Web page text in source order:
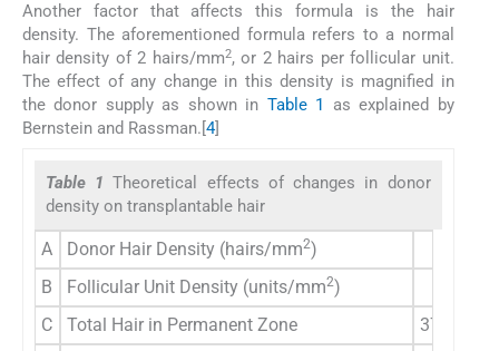
Another factor that affects this formula is the hair
density. The aforementioned formula refers to a normal
hair density of 2 hairs/mm2, or 2 hairs per follicular unit.
The effect of any change in this density is magnified in
the donor supply as shown in Table 1
as explained by
Bernstein and Rassman.[4]
Table 1Theoretical effects of changes in donor
density on transplantable hair
A Donor Hair Density (hairs/mm2)
B
Follicular Unit Density (units/mm2)
C
Total Hair in Permanent Zone 37,500